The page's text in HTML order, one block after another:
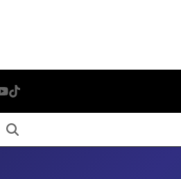
Search